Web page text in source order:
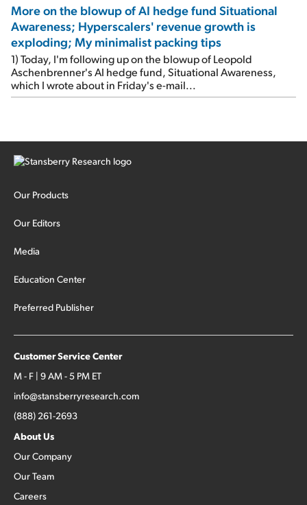
More on the blowup of AI hedge fund Situational
Awareness; Hyperscalers' revenue growth is
exploding; My minimalist packing tips
1) Today, I'm following up on the blowup of Leopold
Aschenbrenner's AI hedge fund, Situational Awareness,
which I wrote about in Friday's e-mail...
Our Products
Our Editors
Media
Education Center
Preferred Publisher
Customer Service Center
M - F | 9 AM - 5 PM ET
info@stansberryresearch.com
(888) 261-2693
About Us
Our Company
Our Team
Careers